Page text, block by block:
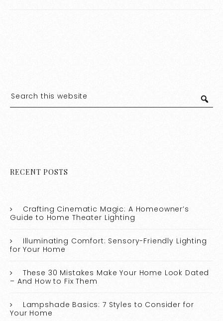
RECENT POSTS
Crafting Cinematic Magic: A Homeowner’s
Guide to Home Theater Lighting
Illuminating Comfort: Sensory-Friendly Lighting
for Your Home
These 30 Mistakes Make Your Home Look Dated
– And How to Fix Them
Lampshade Basics: 7 Styles to Consider for
Your Home